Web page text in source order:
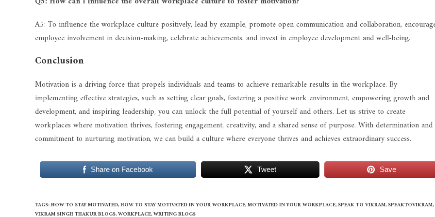
A5: To influence the workplace culture positively, lead by example, promote open communication and collaboration,
employee involvement in decision-making, celebrate achievements, and invest in employee development and well-being.
Conclusion
Motivation is a driving force that propels individuals and teams to achieve remarkable results in the workplace. By
implementing effective strategies, such as setting clear goals, fostering a positive work environment, empowering growth and
development, and inspiring leadership, you can unlock the full potential of yourself and others. Let us strive to create
workplaces where motivation thrives, fostering engagement, creativity, and a shared sense of purpose. With determination and
commitment to nurturing motivation, we can build a culture where everyone thrives and achieves extraordinary success.
Share on Facebook Tweet Save
TAGS:HOW TO STAY MOTIVATED,HOW TO STAY MOTIVATED IN YOUR WORKPLACE,MOTIVATED IN YOUR WORKPLACE, SPEAK TO VIKRAM, SPEAKTOVIKRAM,
VIKRAM SINGH THAKUR BLOGS,WORKPLACE,WRITING BLOGS